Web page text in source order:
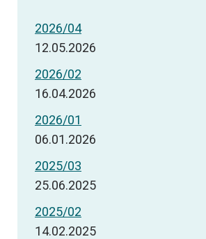
2026/04
12.05.2026
2026/02
16.04.2026
2026/01
06.01.2026
2025/03
25.06.2025
2025/02
14.02.2025